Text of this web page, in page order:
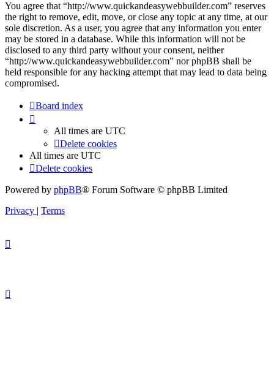
You agree that “http://www.quickandeasywebbuilder.com” reserves
the right to remove, edit, move, or close any topic at any time, at our
sole discretion. As a user, you agree that any information you enter
may be stored in a database. While this information will not be
disclosed to any third party without your consent, neither
“http://www.quickandeasywebbuilder.com” nor phpBB shall be
held responsible for any hacking attempt that may lead to data being
compromised.
Board index
All times are UTC
Delete cookies
All times are UTC
Delete cookies
Powered by phpBB® Forum Software © phpBB Limited
Privacy | Terms